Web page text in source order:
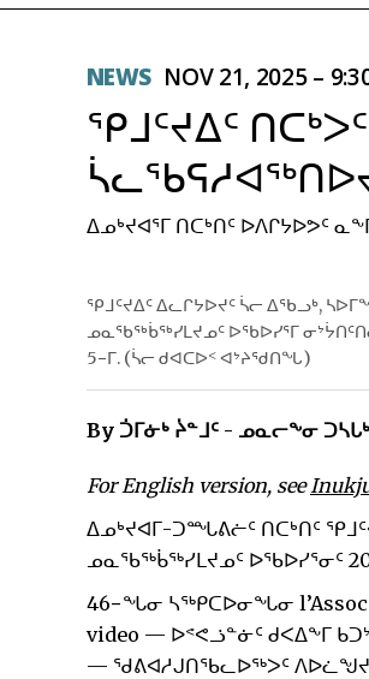
NEWS NOV 21, 2025 –
ᕿᒧᑦᔪᐃᑦ
ᐃᓄᒃᔪᐊᕐᒥ ᑎᑕᒃᑎᑦ ᐅᐱᒋᔭᐅᕗᑦ
ᕿᒧᑦᔪᐃᑦ ᐃᓚᒋᔭᐅᔪᑦ ᓵᓕ ᐃᖃᓗᒃ,
ᓄᓇᖃᖅᑳᖅᓯᒪᔪᓄᑦ ᐅᖃᐅᓯᕐᒥ
5−ᒥ. (ᓵᓕ ᑯᐊᑕᐅᑉ ᐊᔾᔨᖁᑎᖓ)
By ᑑᒥᓃᒃ ᔩᓐᒧᑦ - ᓄᓇᓕᖕᓂ
For English version, see
ᐃᓄᒃᔪᐊᒥ-ᑐᙵᕕᓖᑦ ᑎᑕᒃᑎᑦ
ᓄᓇᖃᖅᑳᖅᓯᒪᔪᓄᑦ ᐅᖃᐅᓯᕐᓂᑦ
46−ᖓᓂ ᓴᖅᑭᑕᐅᓂᖓᓂ
video — ᐅᕝᕙᓘᓐᓃᑦ ᑯᐸᐃᖕᒥ
— ᖁᕕᐊᓱᒍᑎᖃᓚᐅᖅᐳᑦ